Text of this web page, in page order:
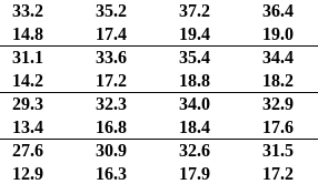
33.2 35.2 37.2 36.4
14.8 17.4 19.4 19.0
31.1 33.6 35.4 34.4
14.2 17.2 18.8 18.2
29.3 32.3 34.0 32.9
13.4 16.8 18.4 17.6
27.6 30.9 32.6 31.5
12.9 16.3 17.9 17.2